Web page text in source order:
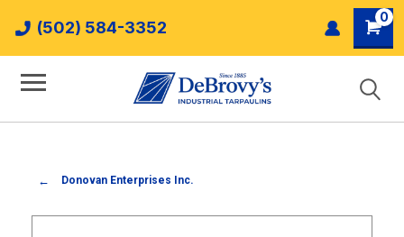
(502) 584-3352
0
Donovan Enterprises Inc.